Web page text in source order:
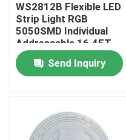
Home
Products
WS2812B Flexible LED
Strip Light RGB
5050SMD Individual
Addressable 16.4FT
60Pixels/M 300Pixels
Black PCB Full Color
Send Inquiry